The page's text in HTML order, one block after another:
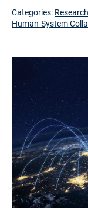
Categories: Research
Human-System